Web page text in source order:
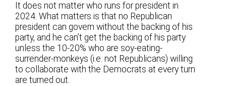
It does not matter who runs for president in
2024. What matters is that no Republican
president can govern without the backing of his
party, and he can’t get the backing of his party
unless the 10-20% who are soy-eating-
surrender-monkeys (i.e. not Republicans) willing
to collaborate with the Democrats at every turn
are turned out.